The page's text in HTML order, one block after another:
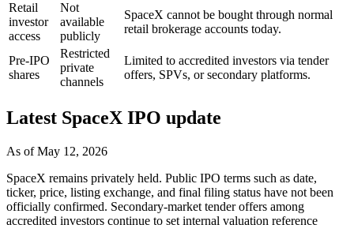
Retail
investor
access
Not
available
publicly
SpaceX cannot be bought through normal
retail brokerage accounts today.
Pre-IPO
shares
Restricted
private
channels
Limited to accredited investors via tender
offers, SPVs, or secondary platforms.
Latest SpaceX IPO update
As ofMay 12, 2026
SpaceX remains privately held. Public IPO terms such as date,
ticker, price, listing exchange, and final filing status have not been
officially confirmed. Secondary-market tender offers among
accredited investors continue to set internal valuation reference